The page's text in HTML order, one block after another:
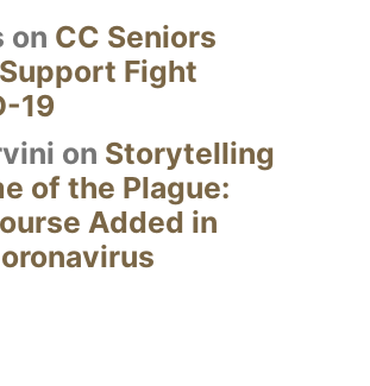
on CC Seniors
Fight
19
on Storytelling
of the Plague:
Added in